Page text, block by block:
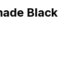
Black